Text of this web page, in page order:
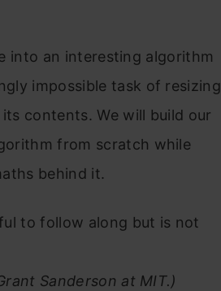
into an interesting algorithm
impossible task of resizing
contents. We will build our
from scratch while
behind it.
to follow along but is not
Sanderson at MIT.)